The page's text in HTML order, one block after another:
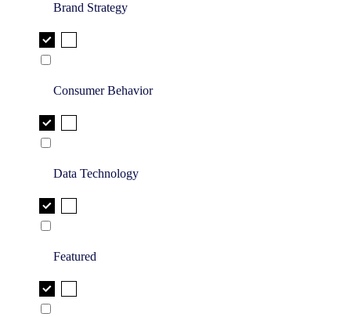
Brand Strategy
Consumer Behavior
Data Technology
Featured